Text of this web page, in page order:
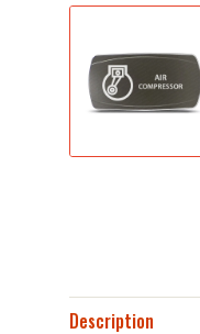
Description